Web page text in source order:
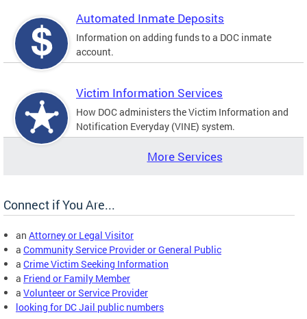
Automated Inmate Deposits
Information on adding funds to a DOC inmate
account.
Victim Information Services
How DOC administers the Victim Information and
Notification Everyday (VINE) system.
More Services
Connect if You Are...
an Attorney or Legal Visitor
a Community Service Provider or General Public
a Crime Victim Seeking Information
a Friend or Family Member
a Volunteer or Service Provider
looking for DC Jail public numbers